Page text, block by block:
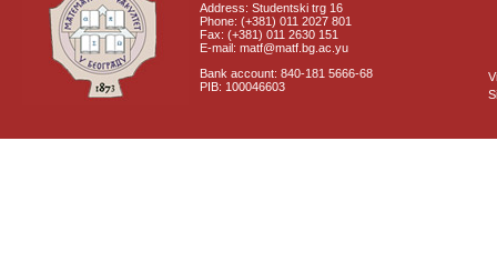
Address: Studentski trg 16
Phone: (+381) 011 2027 801
Fax: (+381) 011 2630 151
E-mail: matf@matf.bg.ac.yu
Bank account: 840-181 5666-68
PIB: 100046603